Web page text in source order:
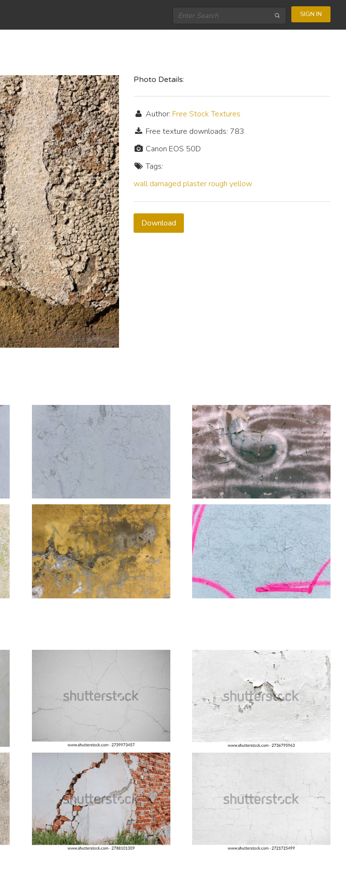
SIGN IN
Photo Details:
Author: Free Stock Textures
Free texture downloads: 783
Canon EOS 50D
Tags:
wall damaged plaster rough yellow
Download